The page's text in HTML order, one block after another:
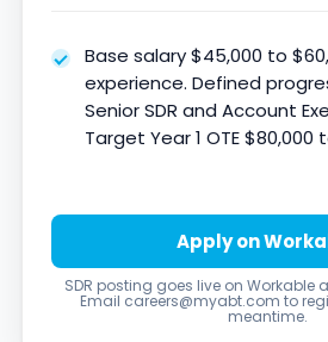
Base salary $45,000 to
experience. Defined
Senior SDR and Account
Target Year 1 OTE $80,000
Apply on
SDR posting goes live on Workable
Email careers@myabt.com to
meantime.